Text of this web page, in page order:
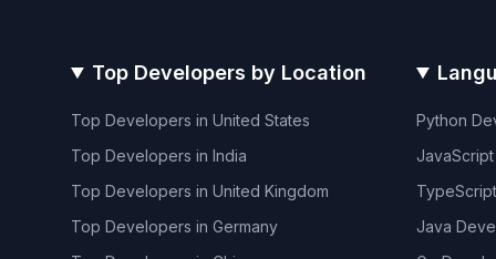
Top Developers by Location
Top Developers in United States
Top Developers in India
Top Developers in United Kingdom
Top Developers in Germany
Python
JavaScript
TypeScript
Java